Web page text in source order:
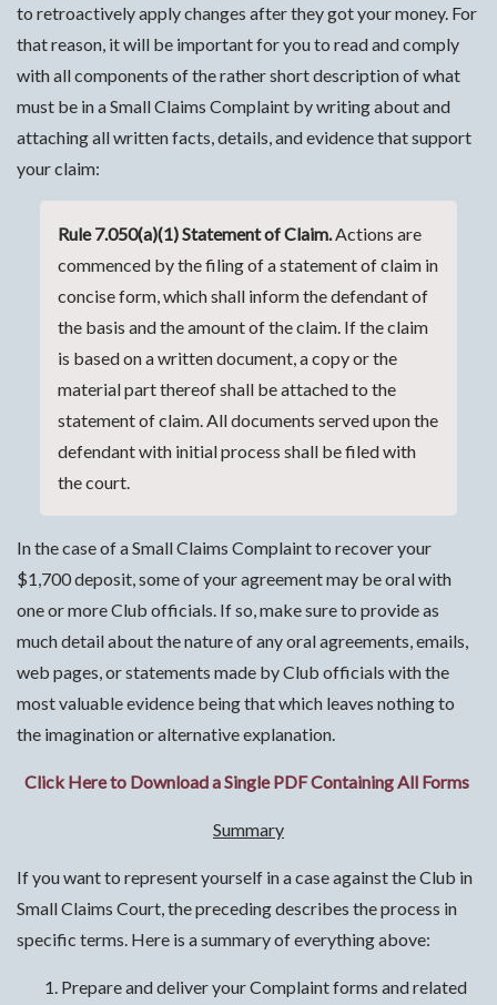
to retroactively apply changes after they got your money. For
that reason, it will be important for you to read and comply
with all components of the rather short description of what
must be in a Small Claims Complaint by writing about and
attaching all written facts, details, and evidence that support
your claim:
Rule 7.050(a)(1) Statement of Claim.Actions are
commenced by the filing of a statement of claim in
concise form, which shall inform the defendant of
the basis and the amount of the claim. If the claim
is based on a written document, a copy or the
material part thereof shall be attached to the
statement of claim. All documents served upon the
defendant with initial process shall be filed with
the court.
In the case of a Small Claims Complaint to recover your
$1,700 deposit, some of your agreement may be oral with
one or more Club officials. If so, make sure to provide as
much detail about the nature of any oral agreements, emails,
web pages, or statements made by Club officials with the
most valuable evidence being that which leaves nothing to
the imagination or alternative explanation.
Click Here to Download a Single PDF Containing All Forms
Summary
If you want to represent yourself in a case against the Club in
Small Claims Court, the preceding describes the process in
specific terms. Here is a summary of everything above:
Prepare and deliver your Complaint forms and related